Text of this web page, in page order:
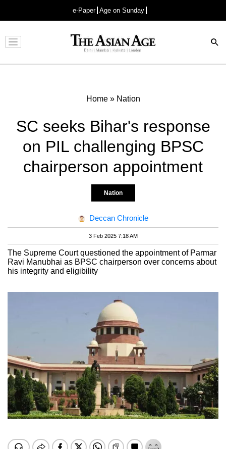
e-Paper Age on Sunday
Advertisement
Home» Nation
SC seeks Bihar's response
on PIL challenging BPSC
chairperson appointment
Nation
Deccan Chronicle
3 Feb 2025 7:18 AM
The Supreme Court questioned the appointment of Parmar
Ravi Manubhai as BPSC chairperson over concerns about
his integrity and eligibility